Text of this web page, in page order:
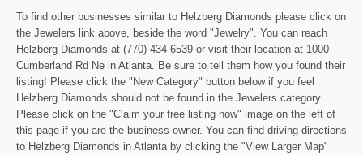
To find other businesses similar to Helzberg Diamonds please click on
the Jewelers link above, beside the word "Jewelry". You can reach
Helzberg Diamonds at (770) 434-6539 or visit their location at 1000
Cumberland Rd Ne in Atlanta. Be sure to tell them how you found their
listing! Please click the "New Category" button below if you feel
Helzberg Diamonds should not be found in the Jewelers category.
Please click on the "Claim your free listing now" image on the left of
this page if you are the business owner. You can find driving directions
to Helzberg Diamonds in Atlanta by clicking the "View Larger Map"